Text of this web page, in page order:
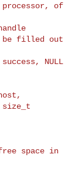
of
filled out
NULL
space in